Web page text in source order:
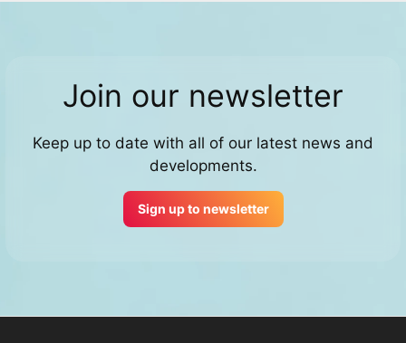
Join our newsletter
Keep up to date with all of our latest news and
developments.
Sign up to newsletter